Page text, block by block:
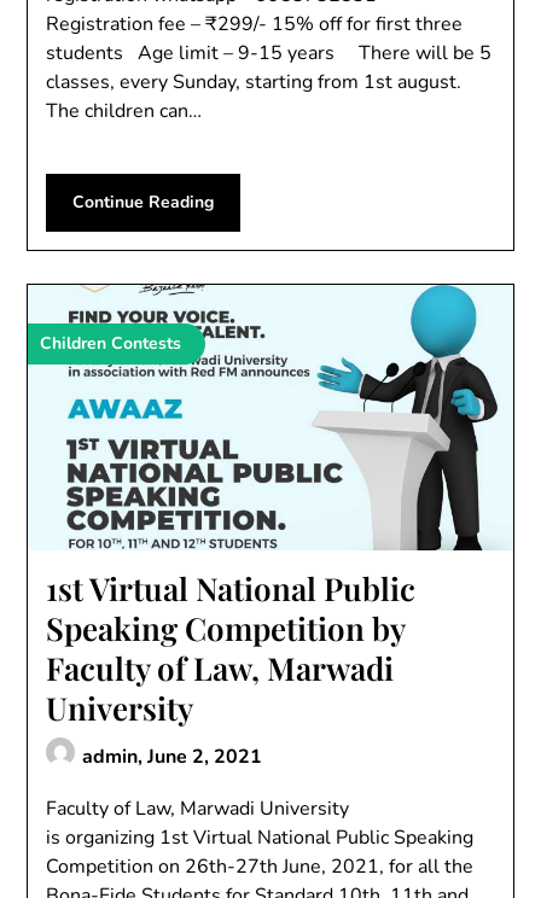
Registration fee – ₹299/- 15% off for first three
students Age limit – 9-15 years There will be 5
classes, every Sunday, starting from 1st august.
The children can…
Continue Reading
Children Contests
1st Virtual National Public
Speaking Competition by
Faculty of Law, Marwadi
University
admin,June 2, 2021
Faculty of Law, Marwadi University
is organizing 1st Virtual National Public Speaking
Competition on 26th-27th June, 2021, for all the